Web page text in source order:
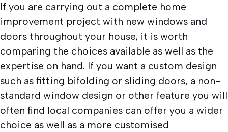
If you are carrying out a complete home
improvement project with new windows and
doors throughout your house, it is worth
comparing the choices available as well as the
expertise on hand. If you want a custom design
such as fitting bifolding or sliding doors, a non-
standard window design or other feature you will
often find local companies can offer you a wider
choice as well as a more customised